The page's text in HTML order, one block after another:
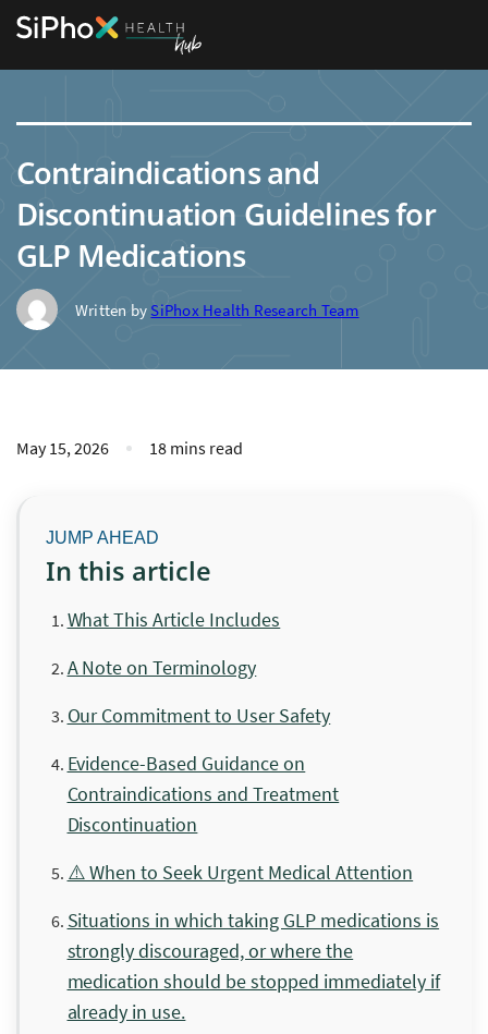
Contraindications and
Discontinuation Guidelines for
GLP Medications
Written by SiPhox Health Research Team
May 15, 2026 18 mins read
In this article
What This Article Includes
A Note on Terminology
Our Commitment to User Safety
Evidence-Based Guidance on
Contraindications and Treatment
Discontinuation
⚠️ When to Seek Urgent Medical Attention
Situations in which taking GLP medications is
strongly discouraged, or where the
medication should be stopped immediately if
already in use.